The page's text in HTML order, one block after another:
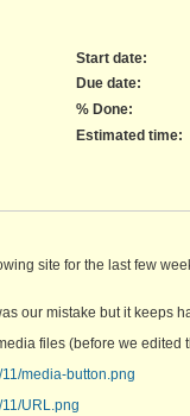
Start date:
Due date:
% Done:
Estimated time:
site for the last few
our mistake but it keeps
files (before we
media-button.png
URL.png